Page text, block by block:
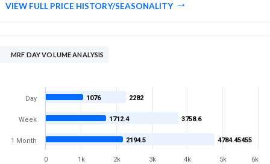
VIEW FULL PRICE HISTORY/SEASONALITY
MRF DAY VOLUME ANALYSIS
2282
3758.6
4784.45455
1076
1712.4
2194.5
Day
Week
1 Month
0 1k 2k 3k 4k 5k 6k